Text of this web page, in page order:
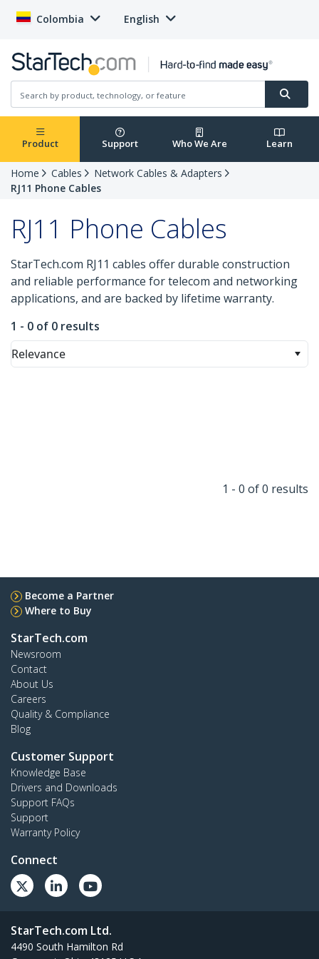
Colombia English
Product Support Who We Are Learn
Home Cables
Network Cables & Adapters
RJ11 Phone Cables
RJ11 Phone Cables
StarTech.com RJ11 cables offer durable construction
and reliable performance for telecom and networking
applications, and are backed by lifetime warranty.
1 - 0 of 0 results
Relevance
1 - 0 of 0 results
Become a Partner
Where to Buy
StarTech.com
Newsroom
Contact
About Us
Careers
Quality & Compliance
Blog
Customer Support
Knowledge Base
Drivers and Downloads
Support FAQs
Support
Warranty Policy
Connect
StarTech.com Ltd.
4490 South Hamilton Rd